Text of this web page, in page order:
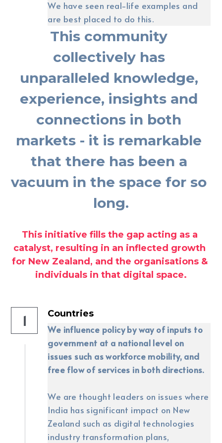
We have seen real-life examples and
are best placed to do this.
This community
collectively has
unparalleled knowledge,
experience, insights and
connections in both
markets - it is remarkable
that there has been a
vacuum in the space for so
long.
This initiative fills the gap acting as a
catalyst, resulting in an inflected growth
for New Zealand, and the organisations &
individuals in that digital space.
1 Countries
We influence policy by way of inputs to
government at a national level on
issues such as workforce mobility, and
free flow of services in both directions.
We are thought leaders on issues where
India has significant impact on New
Zealand such as digital technologies
industry transformation plans,